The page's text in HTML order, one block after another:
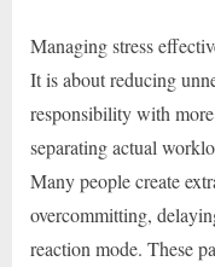
Managing stress
It is about reducing
responsibility with
separating actual
Many people create
overcommitting,
reaction mode. These